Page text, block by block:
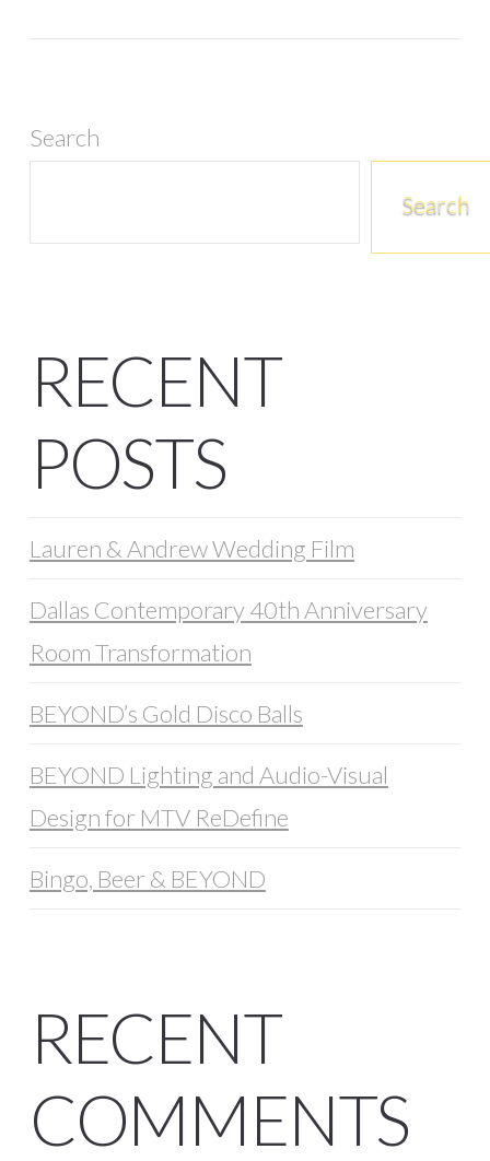
Search
Search
RECENT
POSTS
Lauren & Andrew Wedding Film
Dallas Contemporary 40th Anniversary
Room Transformation
BEYOND’s Gold Disco Balls
BEYOND Lighting and Audio-Visual
Design for MTV ReDefine
Bingo, Beer & BEYOND
RECENT
COMMENTS